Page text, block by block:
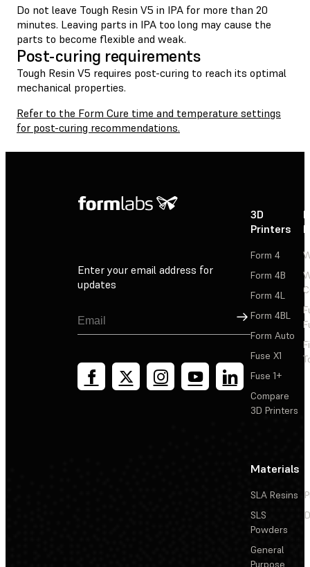
Do not leave Tough Resin V5 in IPA for more than 20
minutes. Leaving parts in IPA too long may cause the
parts to become flexible and weak.
Post-curing requirements
Tough Resin V5 requires post-curing to reach its optimal
mechanical properties.
Refer to the Form Cure time and temperature settings
for post-curing recommendations.
Enter your email address for
updates
Sign Up
3D
Printers
Form 4
Form 4B
Form 4L
Form 4BL
Form Auto
Fuse X1
Fuse 1+
Compare
3D Printers
Materials
SLA Resins
SLS
Powders
General
Purpose